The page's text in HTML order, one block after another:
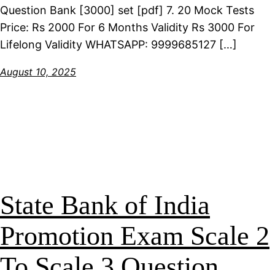
Question Bank [3000] set [pdf] 7. 20 Mock Tests
Price: Rs 2000 For 6 Months Validity Rs 3000 For
Lifelong Validity WHATSAPP: 9999685127 […]
August 10, 2025
State Bank of India
Promotion Exam Scale 2